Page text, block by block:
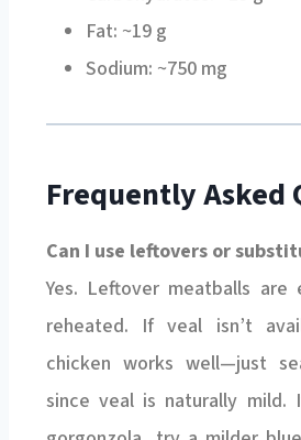
Fat: ~19 g
Sodium: ~750 mg
Frequently Asked
Can I use leftovers or
Yes. Leftover meatballs
reheated. If veal isn’t
chicken works well—just
since veal is naturally mild.
gorgonzola, try a milder